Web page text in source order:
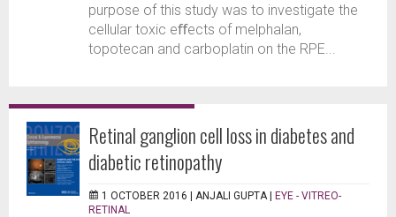
purpose of this study was to investigate the
cellular toxic eﬀects of melphalan,
topotecan and carboplatin on the RPE...
Retinal ganglion cell loss in diabetes and
diabetic retinopathy
1 OCTOBER 2016 | ANJALI GUPTA | EYE - VITREO-
RETINAL